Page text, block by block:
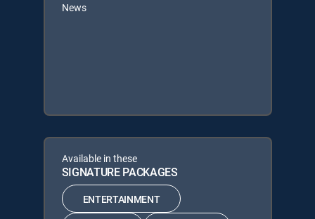
News
Available in these
SIGNATURE PACKAGES
ENTERTAINMENT